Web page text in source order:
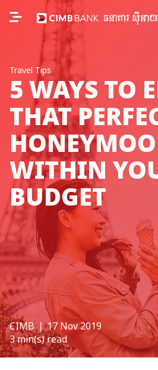
Travel Tips
5 WAYS TO
THAT
WITHIN
BUDGET
CIMB❘ 17 Nov 2019
3 min(s) read